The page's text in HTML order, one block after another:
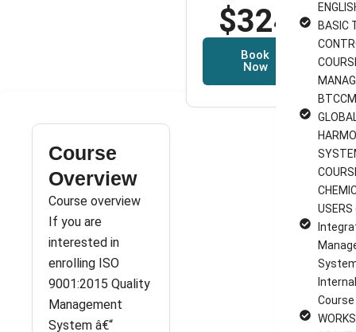
BASIC
USERS
Course
Overview
Course overview
If you are
interested in
enrolling ISO
9001:2015 Quality
Management
System â€“
$324
Book
Now